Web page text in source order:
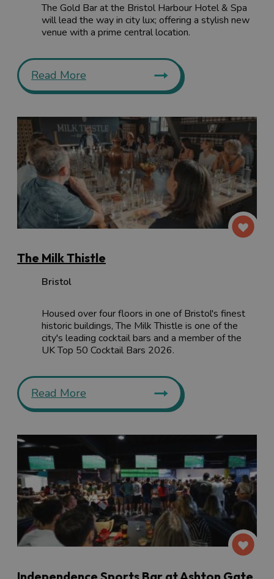
The Gold Bar at the Bristol Harbour Hotel & Spa
will lead the way in city lux; offering a stylish new
venue with a prime central location.
Read More
The Milk Thistle
Bristol
Housed over four floors in one of Bristol's finest
historic buildings, The Milk Thistle is one of the
city's leading cocktail bars and a member of the
UK Top 50 Cocktail Bars 2026.
Read More